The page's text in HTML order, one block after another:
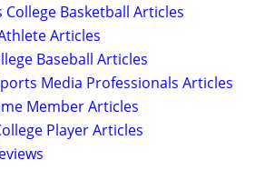
College Basketball Articles
Articles
Baseball Articles
Media Professionals Articles
Member Articles
Player Articles